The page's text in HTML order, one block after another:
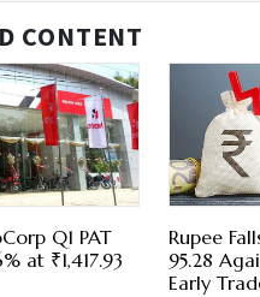
CONTENT
Q1 PAT
at ₹1,417.93
Rupee
95.28
Early